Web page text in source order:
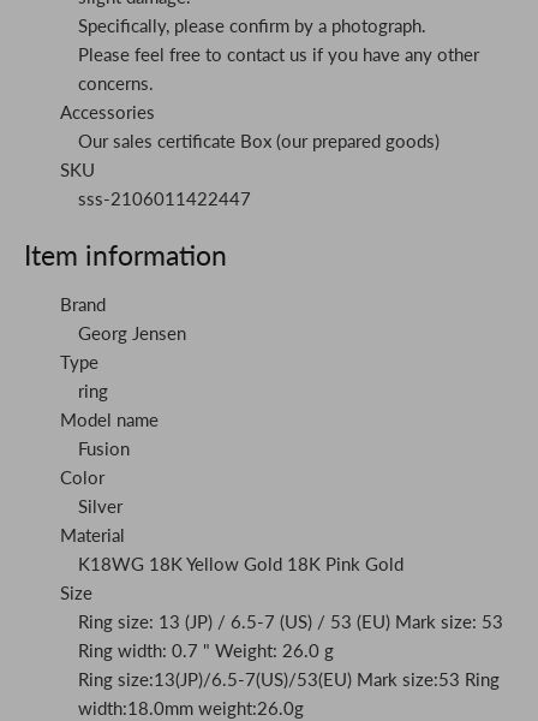
Specifically, please confirm by a photograph.
Please feel free to contact us if you have any other
concerns.
Accessories
Our sales certificate Box (our prepared goods)
SKU
sss-2106011422447
Item information
Brand
Georg Jensen
Type
ring
Model name
Fusion
Color
Silver
Material
K18WG 18K Yellow Gold 18K Pink Gold
Size
Ring size: 13 (JP) / 6.5-7 (US) / 53 (EU) Mark size: 53
Ring width: 0.7 " Weight: 26.0 g
Ring size:13(JP)/6.5-7(US)/53(EU) Mark size:53 Ring
width:18.0mm weight:26.0g